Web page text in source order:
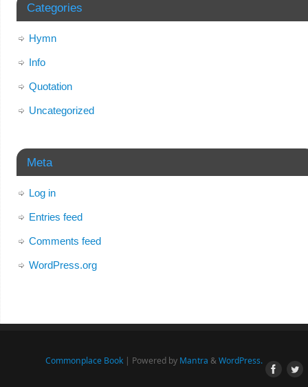
Categories
Hymn
Info
Quotation
Uncategorized
Meta
Log in
Entries feed
Comments feed
WordPress.org
Commonplace Book | Powered by Mantra &WordPress.